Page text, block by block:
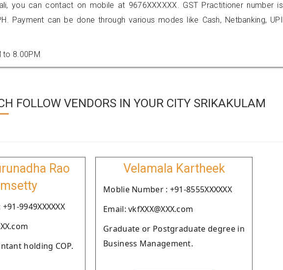
you can contact on mobile at 9676XXXXXX. GST Practitioner number is
Payment can be done through various modes like Cash, Netbanking, UPI
to 8.00PM
FOLLOW VENDORS IN YOUR CITY SRIKAKULAM
Rao
9949XXXXXX
holding COP.
Velamala Kartheek
Moblie Number : +91-8555XXXXXX
Email: vkfXXX@XXX.com
Graduate or Postgraduate degree in
Business Management.